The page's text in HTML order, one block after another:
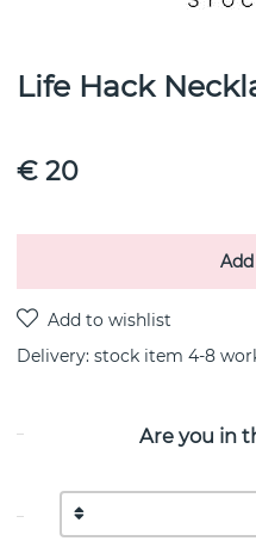
Life Hack
€ 20
Delivery: stock item 4-8
Are you in